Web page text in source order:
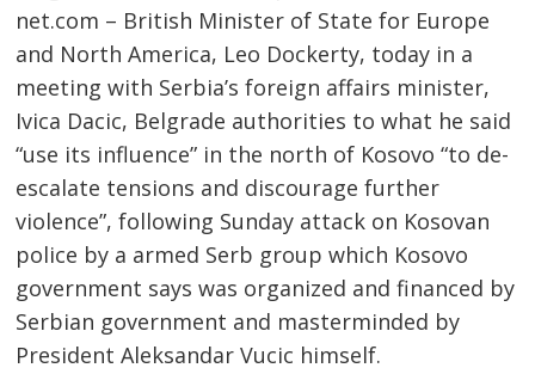
net.com – British Minister of State for Europe
and North America, Leo Dockerty, today in a
meeting with Serbia’s foreign affairs minister,
Ivica Dacic, Belgrade authorities to what he said
“use its influence” in the north of Kosovo “to de-
escalate tensions and discourage further
violence”, following Sunday attack on Kosovan
police by a armed Serb group which Kosovo
government says was organized and financed by
Serbian government and masterminded by
President Aleksandar Vucic himself.
Post
navigation